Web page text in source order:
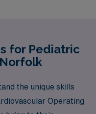
for Pediatric
Norfolk
the unique skills
Operating